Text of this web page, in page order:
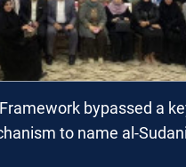
bypassed a
to name al-